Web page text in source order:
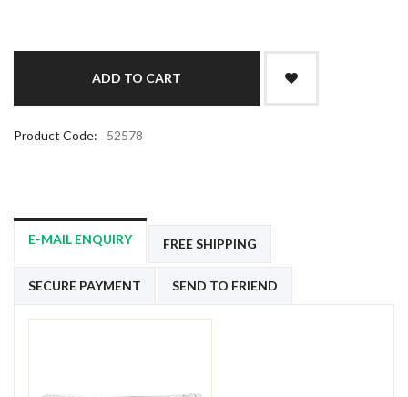
Product Code: 52578
E-MAIL ENQUIRY FREE SHIPPING
SECURE PAYMENT SEND TO FRIEND